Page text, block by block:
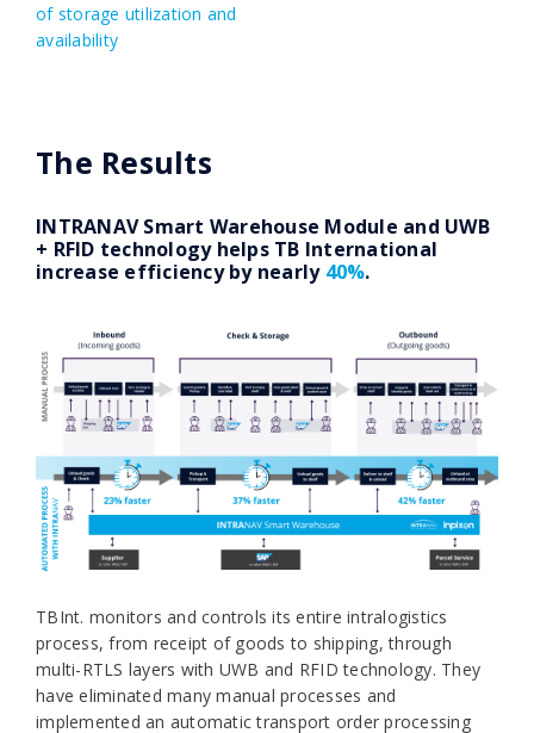
of storage utilization and
availability
The Results
INTRANAV Smart Warehouse Module and UWB
+ RFID technology helps TB International
increase efficiency by nearly 40%.
TBInt. monitors and controls its entire intralogistics
process, from receipt of goods to shipping, through
multi-RTLS layers with UWB and RFID technology. They
have eliminated many manual processes and
implemented an automatic transport order processing